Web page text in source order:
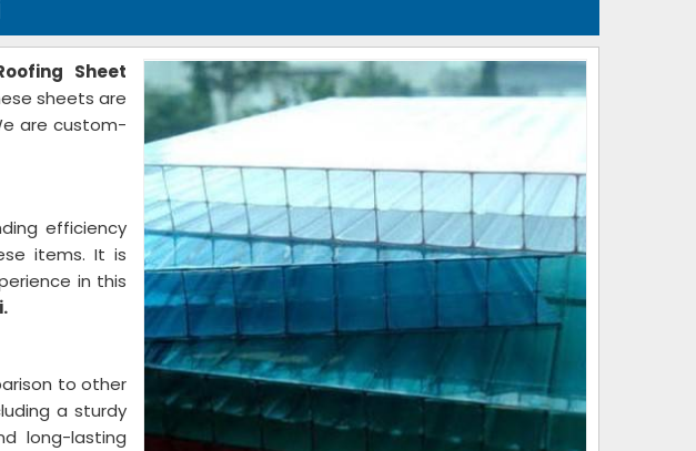
Sheet
sheets are
are custom-
efficiency
items. It is
in this
to other
a sturdy
long-lasting